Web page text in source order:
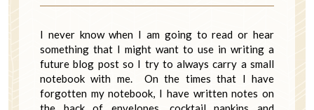
I never know when I am going to read or hear
something that I might want to use in writing a
future blog post so I try to always carry a small
notebook with me. On the times that I have
forgotten my notebook, I have written notes on